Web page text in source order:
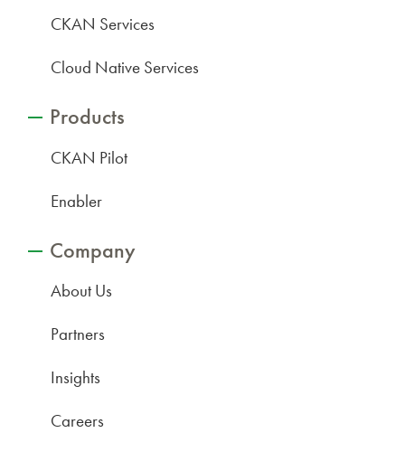
CKAN Services
Cloud Native Services
Products
CKAN Pilot
Enabler
Company
About Us
Partners
Insights
Careers